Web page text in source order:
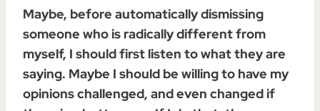
Maybe, before automatically dismissing
someone who is radically different from
myself, I should first listen to what they are
saying. Maybe I should be willing to have my
opinions challenged, and even changed if